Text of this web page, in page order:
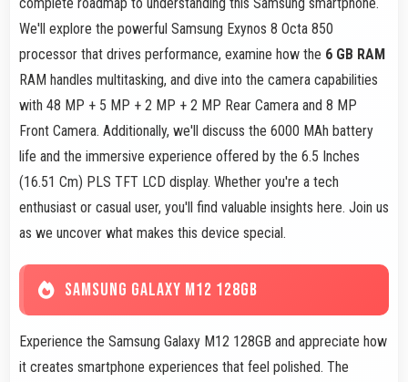
We'll explore the powerful Samsung Exynos 8 Octa 850
processor that drives performance, examine how the 6 GB RAM
RAM handles multitasking, and dive into the camera capabilities
with 48 MP + 5 MP + 2 MP + 2 MP Rear Camera and 8 MP
Front Camera. Additionally, we'll discuss the 6000 MAh battery
life and the immersive experience offered by the 6.5 Inches
(16.51 Cm) PLS TFT LCD display. Whether you're a tech
enthusiast or casual user, you'll find valuable insights here. Join us
as we uncover what makes this device special.
SAMSUNG GALAXY M12 128GB
Experience the Samsung Galaxy M12 128GB and appreciate how
it creates smartphone experiences that feel polished. The